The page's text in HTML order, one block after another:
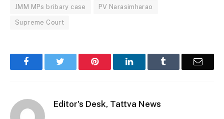
JMM MPs bribary case PV Narasimharao
Supreme Court
Facebook Pinterest LinkedIn Email
Editor's Desk, Tattva News